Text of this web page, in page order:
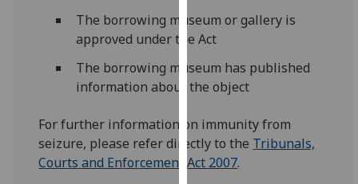
privacy
policy
Analytics
I'm
happy
with
The borrowing museum or gallery is
approved under the Act
The borrowing museum has published
information about the object
For further information on immunity from
seizure, please refer directly to the Tribunals,
Courts and Enforcement Act 2007.